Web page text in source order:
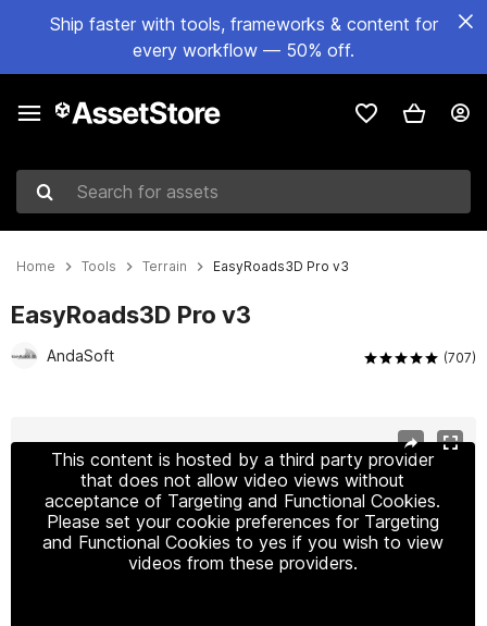
Ship faster with tools, frameworks & content for
every workflow — 50% off.
Search for assets
Home Tools Terrain EasyRoads3D Pro v3
EasyRoads3D Pro v3
AndaSoft (707)
This content is hosted by a third party provider
that does not allow video views without
acceptance of Targeting and Functional Cookies.
Please set your cookie preferences for Targeting
and Functional Cookies to yes if you wish to view
videos from these providers.